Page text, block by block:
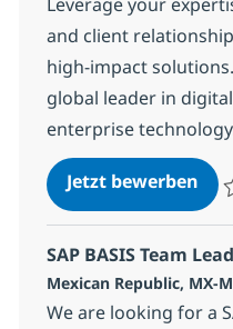
and client
high-impact
global leader in
enterprise
Jetzt bewerben
SAP BASIS Team Lead
Standort
Mexican Republic, MX-
We are looking for a